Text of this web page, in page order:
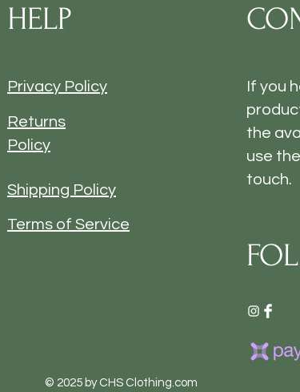
HELP
Privacy Policy
Returns
Policy
Shipping Policy
Terms of Service
If you
the
use
touch.
© 2025 by CHS Clothing.com